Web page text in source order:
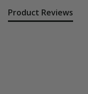
Product Reviews